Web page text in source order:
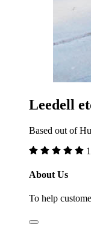
Leedell
Based out of
About Us
To help